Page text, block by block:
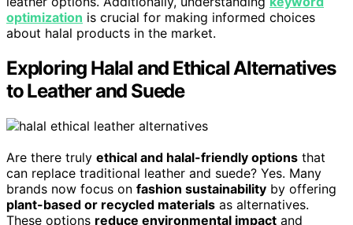
optimization is crucial for making informed choices
about halal products in the market.
Exploring Halal and Ethical Alternatives
to Leather and Suede
Are there truly ethical and halal-friendly options that
can replace traditional leather and suede? Yes. Many
brands now focus on fashion sustainability by offering
plant-based or recycled materials as alternatives.
These options reduce environmental impact and